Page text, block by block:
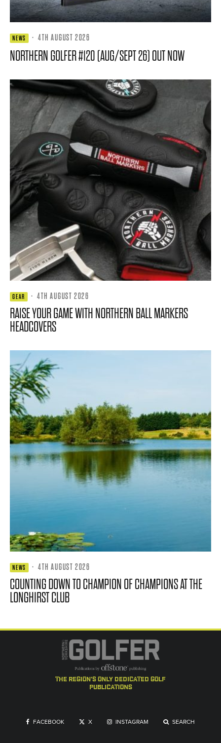
NEWS · 4TH AUGUST 2026
NORTHERN GOLFER #120 (AUG/SEPT 26) OUT NOW
GEAR · 4TH AUGUST 2026
RAISE YOUR GAME WITH NORTHERN BALL MARKERS
HEADCOVERS
NEWS · 4TH AUGUST 2026
COUNTING DOWN TO CHAMPION OF CHAMPIONS AT THE
LONGHIRST CLUB
the region's only dedicated golf
publications
FACEBOOK X INSTAGRAM SEARCH